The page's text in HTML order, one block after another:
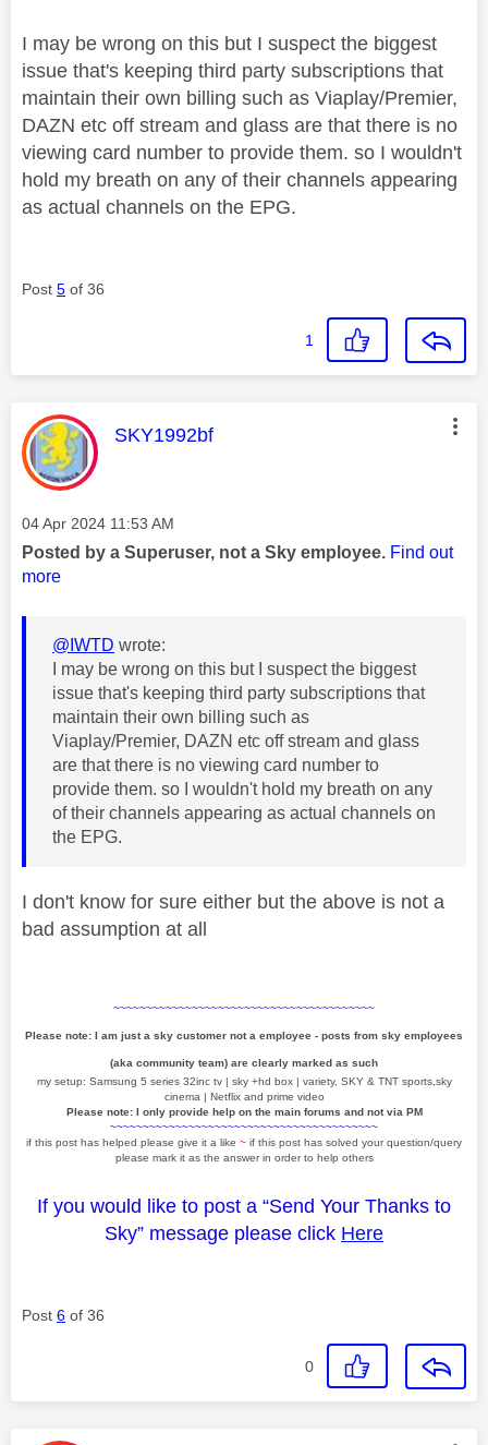
I may be wrong on this but I suspect the biggest
issue that's keeping third party subscriptions that
maintain their own billing such as Viaplay/Premier,
DAZN etc off stream and glass are that there is no
viewing card number to provide them. so I wouldn't
hold my breath on any of their channels appearing
as actual channels on the EPG.
Post 5 of 36
1
This message was authored by:
SKY1992bf
Message posted on
‎04 Apr 2024 11:53 AM
Posted by a Superuser, not a Sky employee. Find out
more
@IWTD wrote:
I may be wrong on this but I suspect the biggest
issue that's keeping third party subscriptions that
maintain their own billing such as
Viaplay/Premier, DAZN etc off stream and glass
are that there is no viewing card number to
provide them. so I wouldn't hold my breath on any
of their channels appearing as actual channels on
the EPG.
I don't know for sure either but the above is not a
bad assumption at all
~~~~~~~~~~~~~~~~~~~~~~~~~~~~~~~~~~~~~~~~
Please note: I am just a sky customer not a employee - posts from sky employees
(aka community team) are clearly marked as such
my setup: Samsung 5 series 32inc tv | sky +hd box | variety, SKY & TNT sports,sky
cinema | Netflix and prime video
Please note: I only provide help on the main forums and not via PM
~~~~~~~~~~~~~~~~~~~~~~~~~~~~~~~~~~~~~~~~~
if this post has helped please give it a like ~ if this post has solved your question/query
please mark it as the answer in order to help others
If you would like to post a “Send Your Thanks to
Sky” message please click Here
Post 6 of 36
0